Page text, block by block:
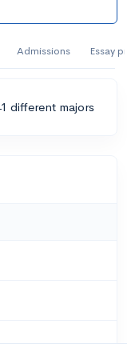
Admissions Essay
different majors